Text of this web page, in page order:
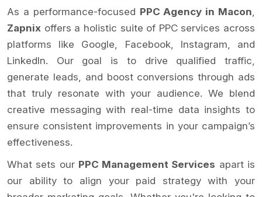
As a performance-focused PPC Agency in Macon
Zapnix offers a holistic suite of PPC services across
platforms like Google, Facebook, Instagram, and
LinkedIn. Our goal is to drive qualified traffic,
generate leads, and boost conversions through ads
that truly resonate with your audience. We blend
creative messaging with real-time data insights to
ensure consistent improvements in your campaign’s
effectiveness.
What sets our PPC Management Services apart is
our ability to align your paid strategy with your